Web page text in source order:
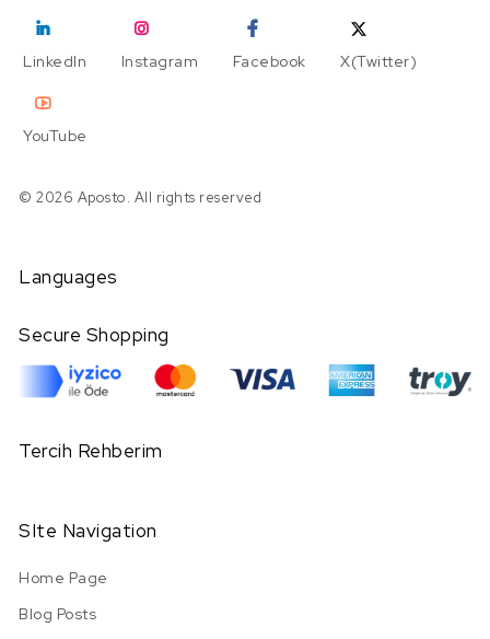
LinkedIn Instagram Facebook X(Twitter)
YouTube
© 2026 Aposto. All rights reserved
Languages
Secure Shopping
Tercih Rehberim
SIte Navigation
Home Page
Blog Posts